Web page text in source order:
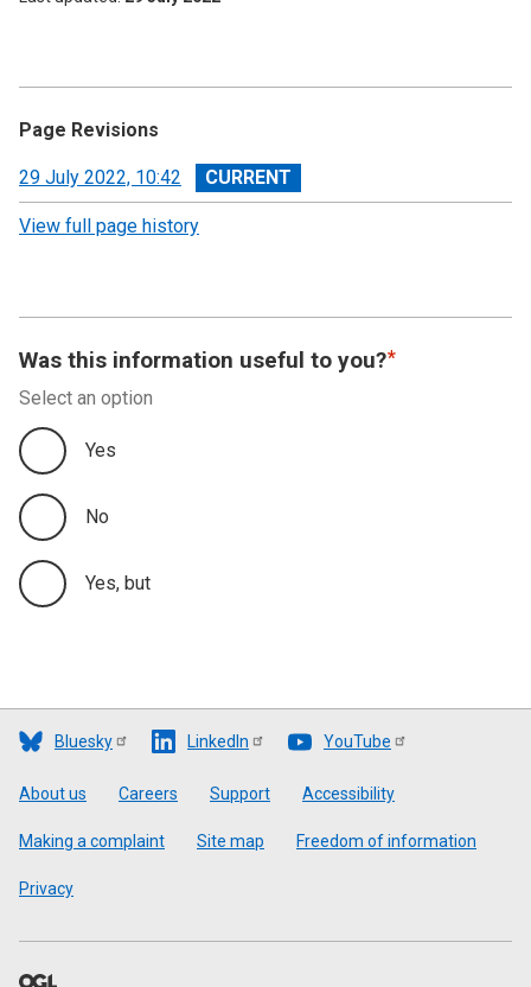
Page Revisions
View
revision
29 July 2022, 10:42
View full page history
Was this information useful to you?
Select an option
Yes
No
Yes, but
Bluesky LinkedIn YouTube
Footer
About us Careers Support Accessibility
Making a complaint Site map Freedom of information
Privacy